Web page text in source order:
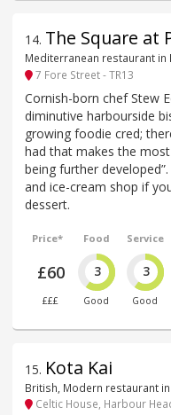
14. The Square at
Mediterranean restaurant in
7 Fore Street - TR13
Cornish-born chef Stew
diminutive harbourside
growing foodie cred;
had that makes the
being further
and ice-cream shop if
dessert.
Price*
£60
£££
Food
3
Good
Service
3
Good
15. Kota Kai
British, Modern restaurant
Celtic House, Harbour